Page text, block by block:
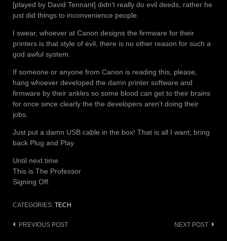
[played by David Tennant] didn’t really do evil deeds, rather he
just did things to inconvenience people.
I swear, whoever at Canon designs the firmware for their
printers is that style of evil, there is no other reason for such a
god awful system.
If someone or anyone from Canon is reading this, please,
hang whoever developed the damn printer software and
firmware by their ankles so some blood can get to their brains
for once since clearly the the developers aren’t doing their
jobs.
Just put a damn USB cable in the box! That is all I want; bring
back Plug and Play
Until next time
This is The Professor
Signing Off.
CATEGORIES: TECH
Post
PREVIOUS POST NEXT POST